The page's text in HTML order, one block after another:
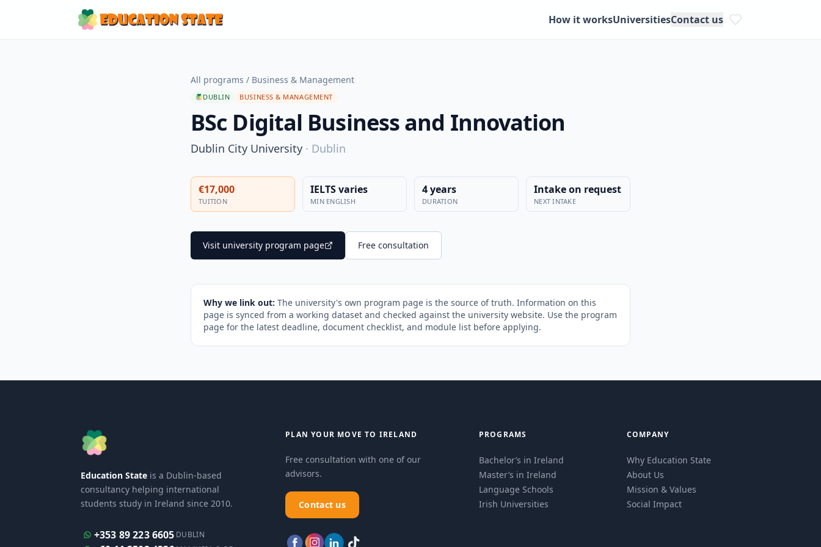
How it worksUniversitiesContact us
All programs / Business & Management
DUBLIN BUSINESS & MANAGEMENT
BSc Digital Business and Innovation
Dublin City University · Dublin
€17,000
TUITION
IELTS varies
MIN ENGLISH
4 years
DURATION
Intake on request
NEXT INTAKE
Visit university program page Free consultation
Why we link out: The university's own program page is the source of truth. Information on this
page is synced from a working dataset and checked against the university website. Use the program
page for the latest deadline, document checklist, and module list before applying.
Education State is a Dublin-based
consultancy helping international
students study in Ireland since 2010.
+353 89 223 6605 DUBLIN
PLAN YOUR MOVE TO IRELAND
Free consultation with one of our
advisors.
Contact us
PROGRAMS
Bachelor’s in Ireland
Master’s in Ireland
Language Schools
Irish Universities
COMPANY
Why Education State
About Us
Mission & Values
Social Impact